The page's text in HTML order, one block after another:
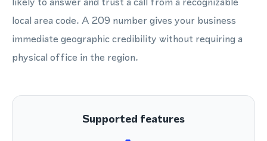
local area code. A 209 number gives your business
immediate geographic credibility without requiring a
physical office in the region.
Supported features